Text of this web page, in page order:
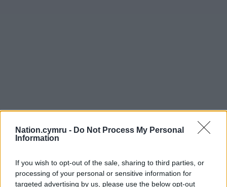
Nation.cymru - Do Not Process My Personal
Information
If you wish to opt-out of the sale, sharing to third parties, or
processing of your personal or sensitive information for
targeted advertising by us, please use the below opt-out
Get more trusted Welsh news
Choose Nation.Cymru as a preferred source in